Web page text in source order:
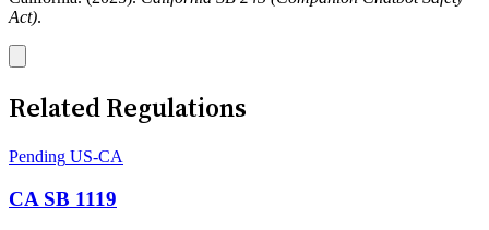
Act).
Related Regulations
Pending US-CA
CA SB 1119